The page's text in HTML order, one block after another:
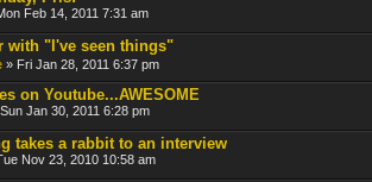
Feb 14, 2011 7:31 am
with "I've seen things"
» Fri Jan 28, 2011 6:37 pm
on Youtube...AWESOME
Jan 30, 2011 6:28 pm
takes a rabbit to an interview
Nov 23, 2010 10:58 am